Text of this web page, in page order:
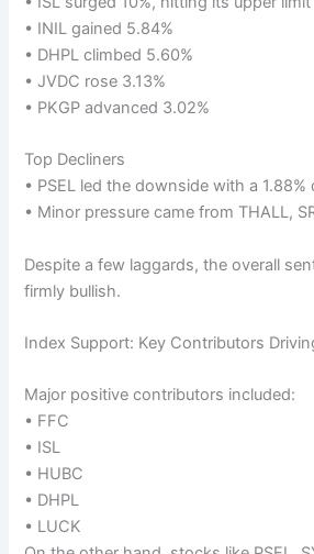
• INIL gained 5.84%
• DHPL climbed 5.60%
• JVDC rose 3.13%
• PKGP advanced 3.02%
Top Decliners
• PSEL led the downside with a 1.88%
• Minor pressure came from THALL,
Despite a few laggards, the overall
firmly bullish.
Index Support: Key Contributors
Major positive contributors included:
• FFC
• ISL
• HUBC
• DHPL
• LUCK